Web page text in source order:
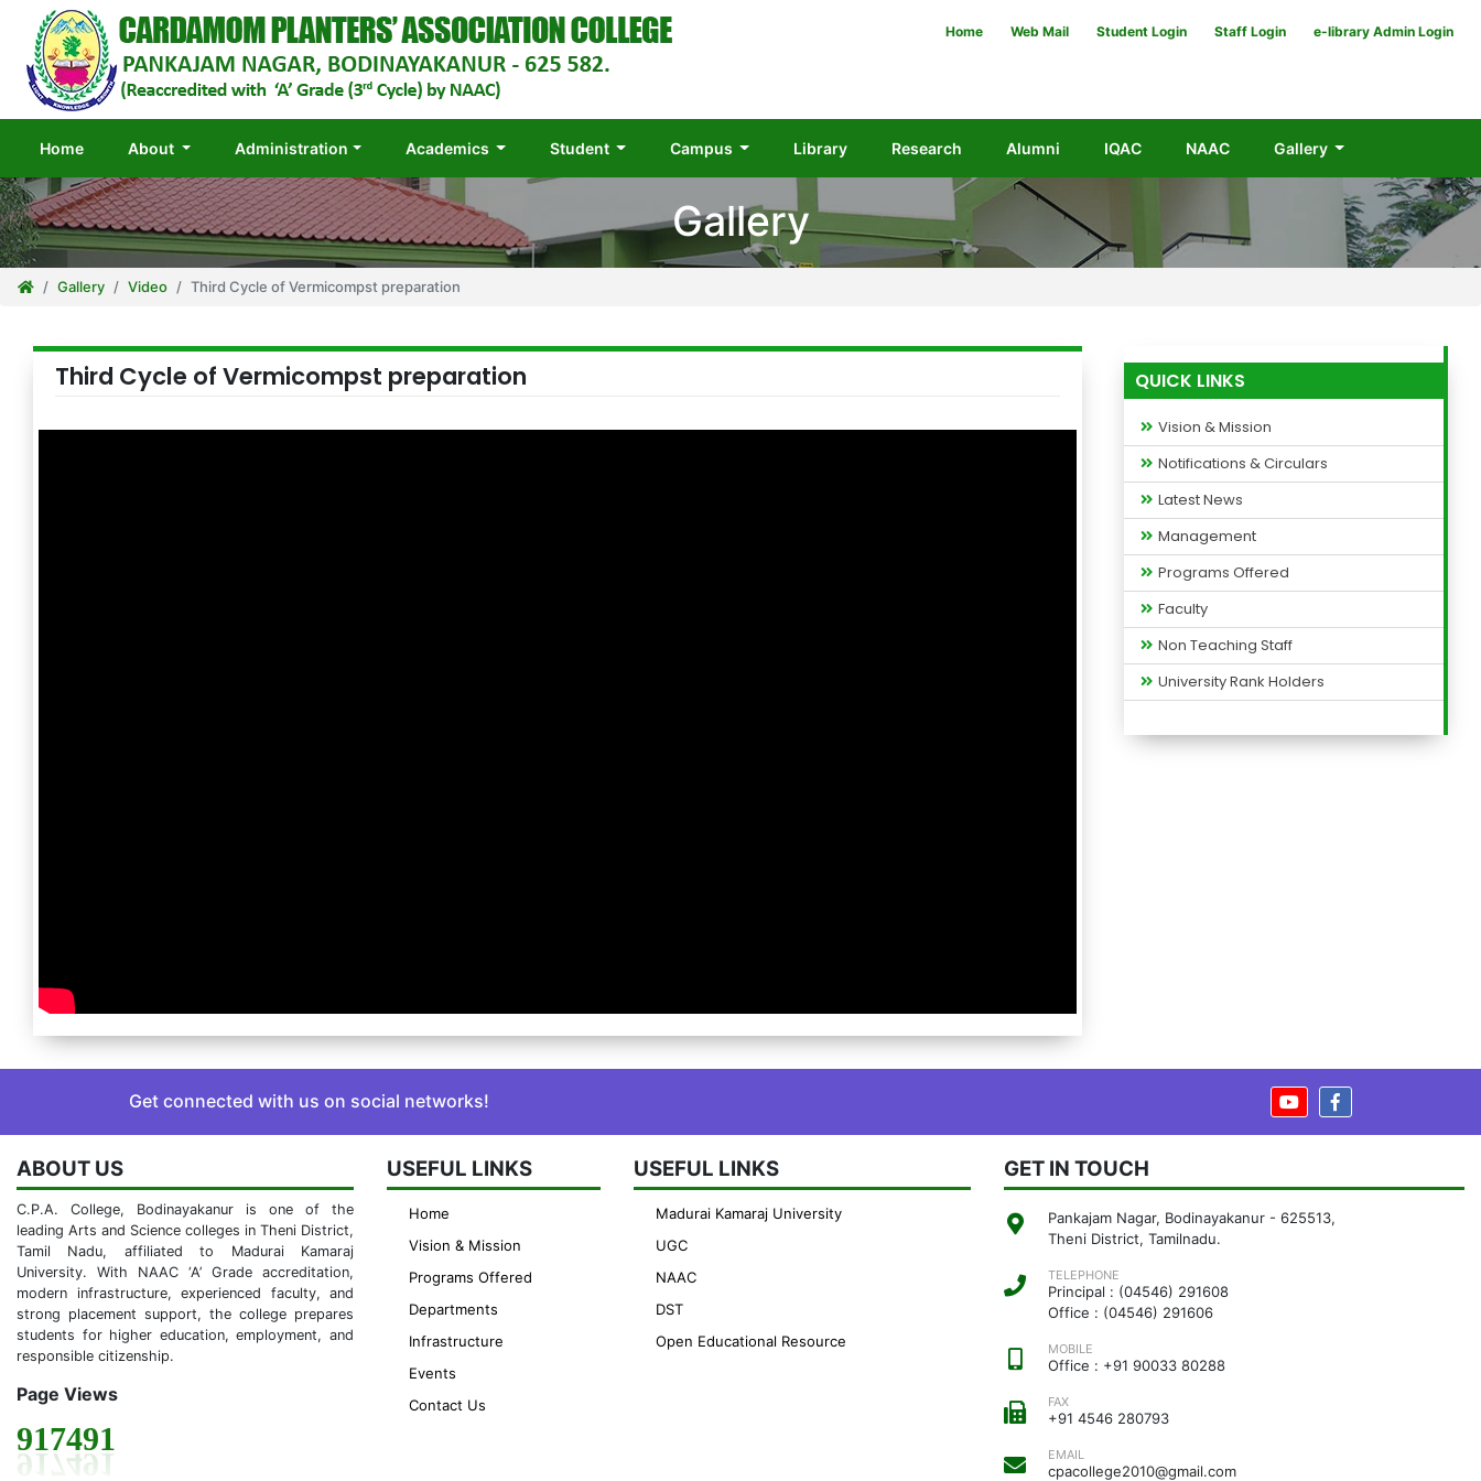
Home Web Mail Student Login Staff Login e-library Admin Login
Home(current)About Administration Academics Student Campus Library Research Alumni IQAC NAAC Gallery
Gallery
Gallery Video Third Cycle of Vermicompst preparation
Third Cycle of Vermicompst preparation QUICK LINKS
Vision & Mission
Notifications & Circulars
Latest News
Management
Programs Offered
Faculty
Non Teaching Staff
University Rank Holders
Get connected with us on social networks!
ABOUT US
C.P.A. College, Bodinayakanur is one of the
leading Arts and Science colleges in Theni District,
Tamil Nadu, affiliated to Madurai Kamaraj
University. With NAAC ‘A’ Grade accreditation,
modern infrastructure, experienced faculty, and
strong placement support, the college prepares
students for higher education, employment, and
responsible citizenship.
Page Views
917491
USEFUL LINKS
Home
Vision & Mission
Programs Offered
Departments
Infrastructure
Events
Contact Us
USEFUL LINKS
Madurai Kamaraj University
UGC
NAAC
DST
Open Educational Resource
GET IN TOUCH
Pankajam Nagar, Bodinayakanur - 625513,
Theni District, Tamilnadu.
TELEPHONE
Principal : (04546) 291608
Office : (04546) 291606
MOBILE
Office : +91 90033 80288
FAX
+91 4546 280793
EMAIL
cpacollege2010@gmail.com